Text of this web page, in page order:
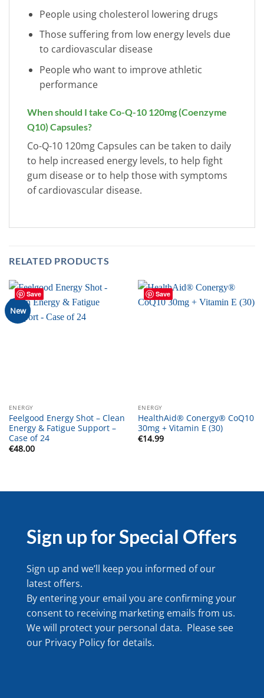
People using cholesterol lowering drugs
Those suffering from low energy levels due
to cardiovascular disease
People who want to improve athletic
performance
When should I take Co-Q-10 120mg (Coenzyme
Q10) Capsules?
Co-Q-10 120mg Capsules can be taken to daily
to help increased energy levels, to help fight
gum disease or to help those with symptoms
of cardiovascular disease.
RELATED PRODUCTS
Save
New
ENERGY
Feelgood Energy Shot – Clean
Energy & Fatigue Support –
Case of 24
€48.00
Save
ENERGY
HealthAid® Conergy® CoQ10
30mg + Vitamin E (30)
€14.99
Sign up for Special Offers
Sign up and we’ll keep you informed of our
latest offers.
By entering your email you are confirming your
consent to receiving marketing emails from us.
We will protect your personal data. Please see
our Privacy Policyfor details.